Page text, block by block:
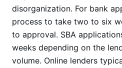
disorganization. For bank
process to take two to six
to approval. SBA
weeks depending on the
volume. Online lenders